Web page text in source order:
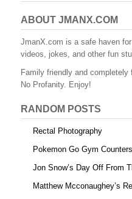
c
e
b
o
o
k
tt
er
er
e
st
m
bl
r
ABOUT JMANX.COM
JmanX.com is a safe haven
videos, jokes, and other fun
Family friendly and
No Profanity. Enjoy!
RANDOM POSTS
Rectal Photography
Pokemon Go Gym Counters
Jon Snow’s Day Off From
Matthew Mcconaughey’s